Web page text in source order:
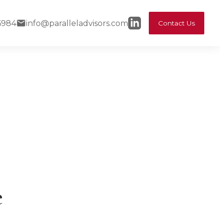
info@paralleladvisors.com Contact Us